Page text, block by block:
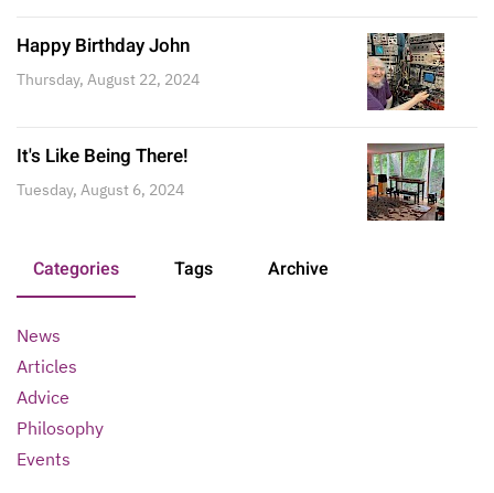
Happy Birthday John
Thursday, August 22, 2024
It's Like Being There!
Tuesday, August 6, 2024
Categories Tags Archive
News
Articles
Advice
Philosophy
Events